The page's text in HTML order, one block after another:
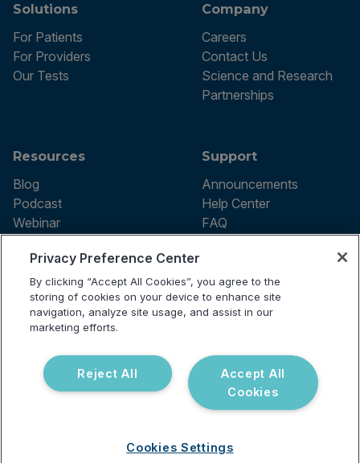
Solutions
For Patients
For Providers
Our Tests
Company
Careers
Contact Us
Science and Research
Partnerships
Resources
Blog
Podcast
Webinar
Support
Announcements
Help Center
FAQ
Terms of use
Privacy Policy
Testing Policy
Billing Information
Do Not Sell or Share My Personal
Information
reserved.
Privacy Preference Center
By clicking “Accept All Cookies”, you agree to the
storing of cookies on your device to enhance site
navigation, analyze site usage, and assist in our
marketing efforts.
Accept All
Cookies
Reject All
Cookies Settings